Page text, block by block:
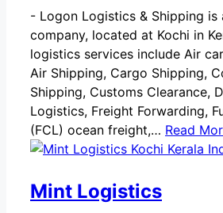
- Logon Logistics & Shipping is
company, located at Kochi in
logistics services include Air
Air Shipping, Cargo Shipping,
Shipping, Customs Clearance,
Logistics, Freight Forwarding,
(FCL) ocean freight,… Read
Mint Logistics